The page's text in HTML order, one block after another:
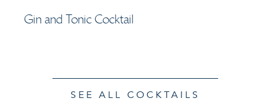
Gin and Tonic Cocktail
SEE ALL COCKTAILS